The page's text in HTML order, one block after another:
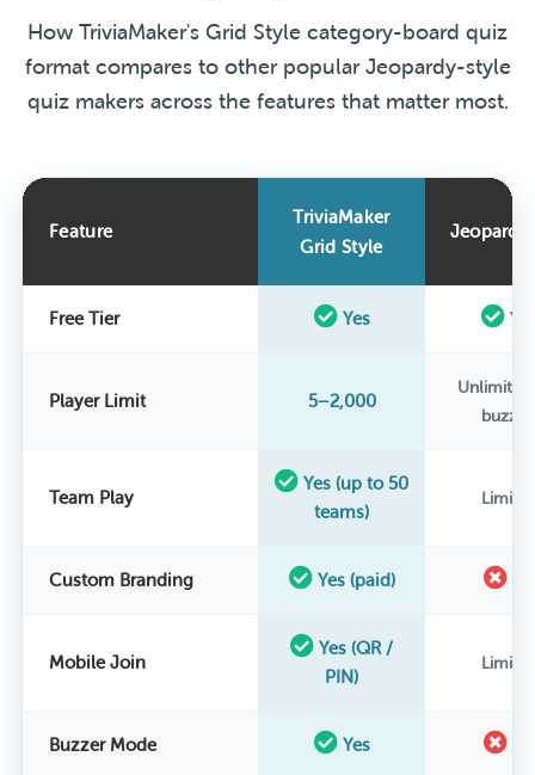
How TriviaMaker's Grid Style category-board quiz
format compares to other popular Jeopardy-style
quiz makers across the features that matter most.
Feature
TriviaMaker
Grid Style
Free Tier Yes
Player Limit 5–2,000
Unlimited
Team Play
Yes (up to 50
teams)
Custom Branding Yes (paid) No
Mobile Join
Yes (QR /
PIN)
Buzzer Mode Yes No